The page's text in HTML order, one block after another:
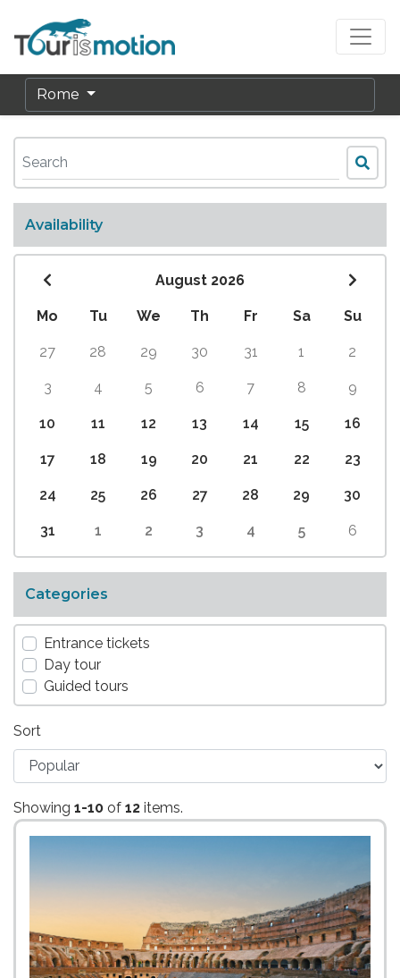
Rome
Availability
August 2026
Mo Tu We Th Fr Sa Su
27 28 29 30 31 1 2
3 4 5 6 7 8 9
10 11 12 13 14 15 16
17 18 19 20 21 22 23
24 25 26 27 28 29 30
31 1 2 3 4 5 6
Categories
Entrance tickets
Day tour
Guided tours
Sort
Showing 1-10 of 12 items.